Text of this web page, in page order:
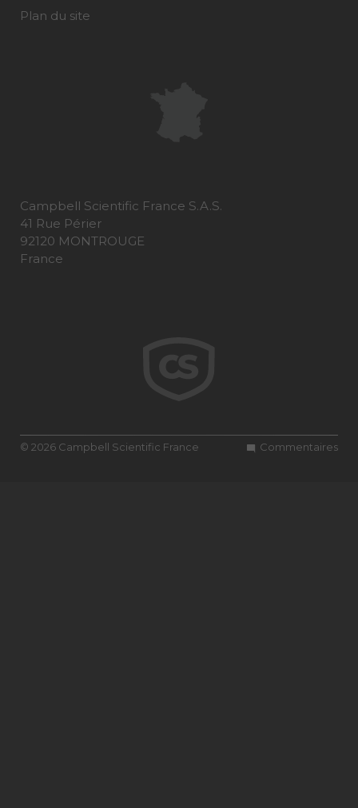
Plan du site
Campbell Scientific France S.A.S.
41 Rue Périer
92120 MONTROUGE
France
Commentaires
© 2026 Campbell Scientific France